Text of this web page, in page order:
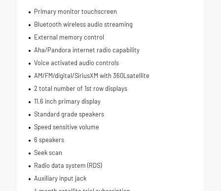
Primary monitor touchscreen
Bluetooth wireless audio streaming
External memory control
Aha/Pandora internet radio capability
Voice activated audio controls
AM/FM/digital/SiriusXM with 360Lsatellite
2 total number of 1st row displays
11.6 inch primary display
Standard grade speakers
Speed sensitive volume
6 speakers
Seek scan
Radio data system (RDS)
Auxiliary input jack